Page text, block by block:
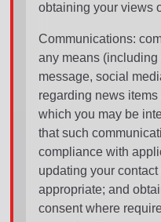
obtaining your views
Communications:
any means
message, social
regarding news
which you may be
that such
compliance with
updating your
appropriate; and
consent where